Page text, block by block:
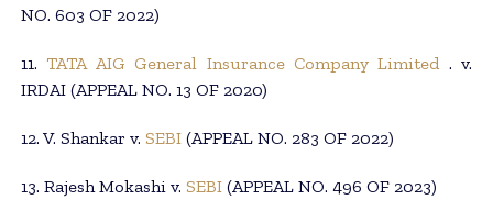
NO. 603 OF 2022)
11.TATA AIG General Insurance Company Limited. v.
IRDAI (APPEAL NO. 13 OF 2020)
12. V. Shankar v. SEBI(APPEAL NO. 283 OF 2022)
13. Rajesh Mokashi v. SEBI(APPEAL NO. 496 OF 2023)